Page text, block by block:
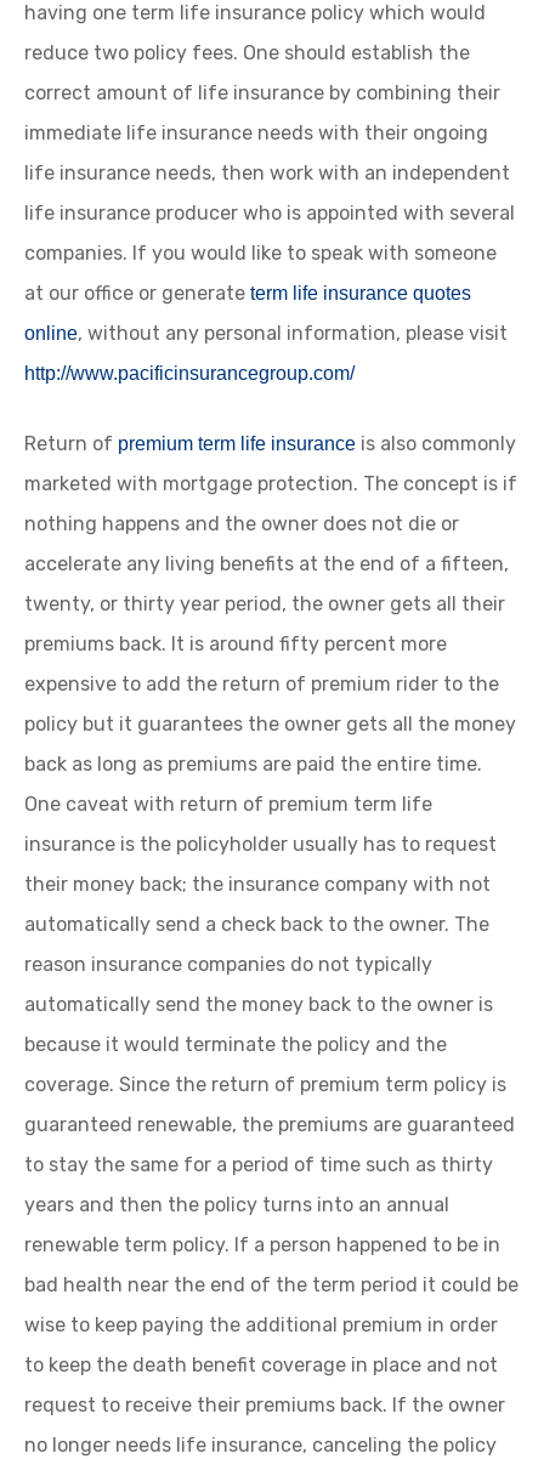
having one term life insurance policy which would
reduce two policy fees. One should establish the
correct amount of life insurance by combining their
immediate life insurance needs with their ongoing
life insurance needs, then work with an independent
life insurance producer who is appointed with several
companies. If you would like to speak with someone
at our office or generate term life insurance quotes
online, without any personal information, please visit
http://www.pacificinsurancegroup.com/
Return of premium term life insurance is also commonly
marketed with mortgage protection. The concept is if
nothing happens and the owner does not die or
accelerate any living benefits at the end of a fifteen,
twenty, or thirty year period, the owner gets all their
premiums back. It is around fifty percent more
expensive to add the return of premium rider to the
policy but it guarantees the owner gets all the money
back as long as premiums are paid the entire time.
One caveat with return of premium term life
insurance is the policyholder usually has to request
their money back; the insurance company with not
automatically send a check back to the owner. The
reason insurance companies do not typically
automatically send the money back to the owner is
because it would terminate the policy and the
coverage. Since the return of premium term policy is
guaranteed renewable, the premiums are guaranteed
to stay the same for a period of time such as thirty
years and then the policy turns into an annual
renewable term policy. If a person happened to be in
bad health near the end of the term period it could be
wise to keep paying the additional premium in order
to keep the death benefit coverage in place and not
request to receive their premiums back. If the owner
no longer needs life insurance, canceling the policy